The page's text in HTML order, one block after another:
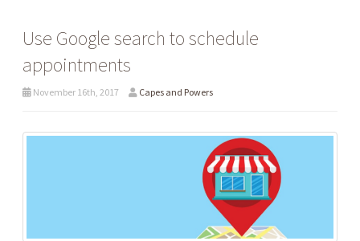
Use Google search to schedule
appointments
November 16th, 2017 Capes and Powers